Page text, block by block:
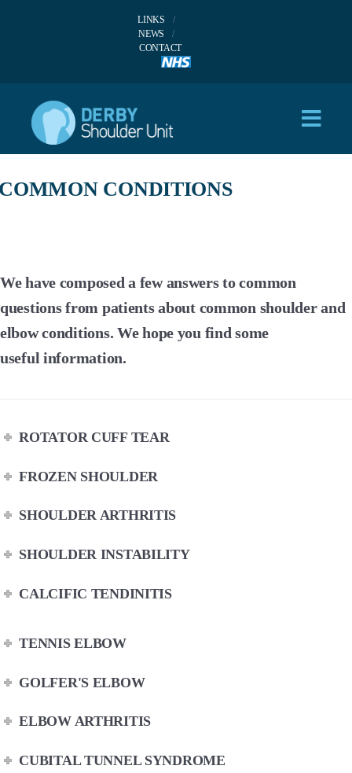
LINKS
NEWS
CONTACT
CONDITIONS
We have composed a few answers to common
questions from patients about common shoulder and
elbow conditions. We hope you find some
useful information.
ROTATOR CUFF TEAR
FROZEN SHOULDER
SHOULDER ARTHRITIS
SHOULDER INSTABILITY
CALCIFIC TENDINITIS
TENNIS ELBOW
GOLFER'S ELBOW
ELBOW ARTHRITIS
CUBITAL TUNNEL SYNDROME